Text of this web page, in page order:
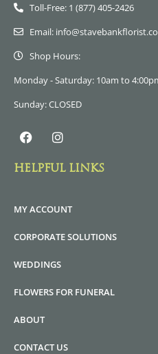
Toll-Free: 1 (877) 405-2426
Email:
Shop Hours:
Monday - Saturday: 10am to
Sunday: CLOSED
HELPFUL LINKS
MY ACCOUNT
CORPORATE SOLUTIONS
WEDDINGS
FLOWERS FOR FUNERAL
ABOUT
CONTACT US